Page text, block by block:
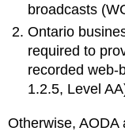
2010
Europe
Italy
Germany
France
Australia
broadcasts
Ontario
required to
recorded web-
1.2.5, Level
Otherwise, AODA